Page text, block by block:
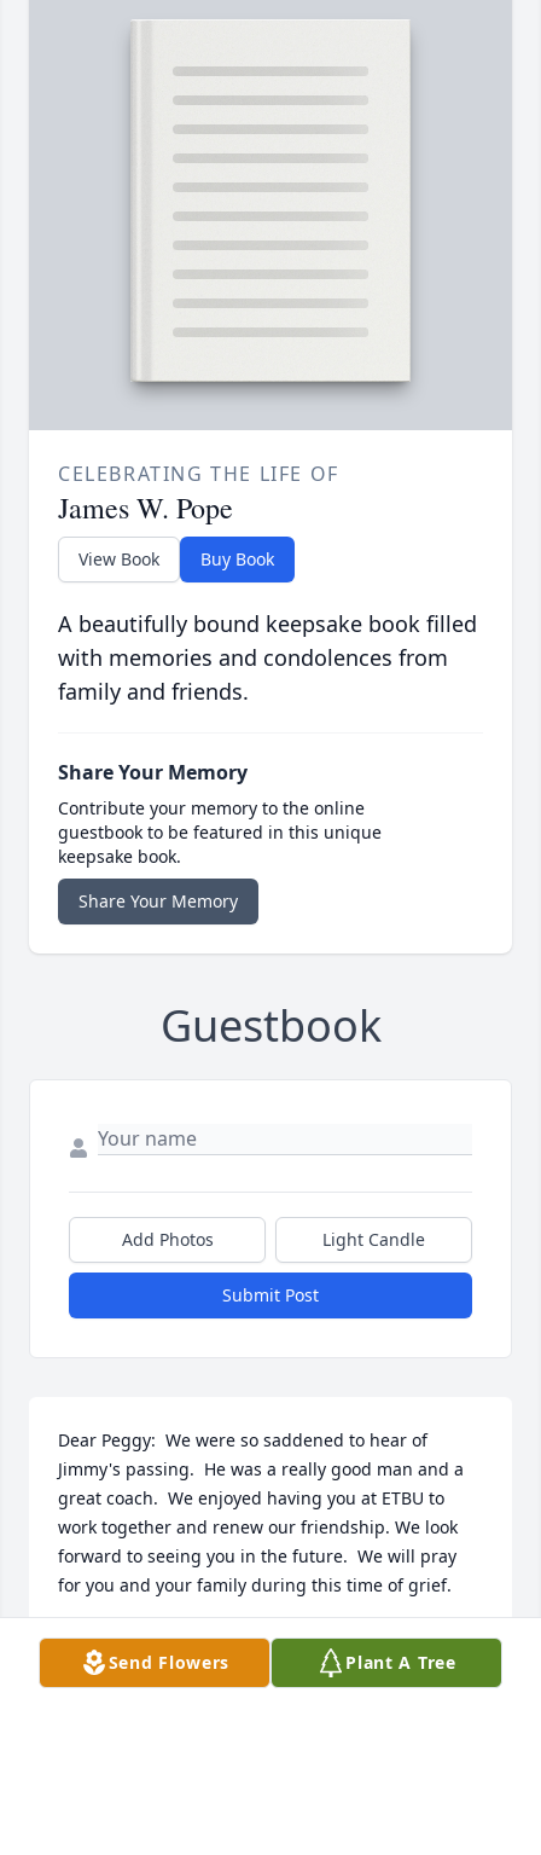
CELEBRATING THE LIFE OF
James W. Pope
View Book Buy Book
A beautifully bound keepsake book filled
with memories and condolences from
family and friends.
Share Your Memory
Contribute your memory to the online
guestbook to be featured in this unique
keepsake book.
Share Your Memory
Guestbook
Add Photos Light Candle
Submit Post
Dear Peggy:  We were so saddened to hear of
Jimmy's passing.  He was a really good man and a
great coach.  We enjoyed having you at ETBU to
work together and renew our friendship. We look
forward to seeing you in the future.  We will pray
for you and your family during this time of grief.
Bob and Gayle Riley
Send Flowers Plant A Tree